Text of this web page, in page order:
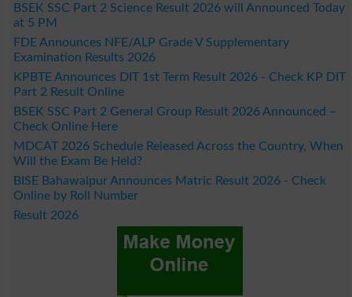
BSEK SSC Part 2 Science Result 2026 will Announced Today
at 5 PM
FDE Announces NFE/ALP Grade V Supplementary
Examination Results 2026
KPBTE Announces DIT 1st Term Result 2026 - Check KP DIT
Part 2 Result Online
BSEK SSC Part 2 General Group Result 2026 Announced –
Check Online Here
MDCAT 2026 Schedule Released Across the Country, When
Will the Exam Be Held?
BISE Bahawalpur Announces Matric Result 2026 - Check
Online by Roll Number
Result 2026